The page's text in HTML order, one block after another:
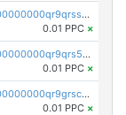
pc1qcanvas0000000000000000000000000000000000000qr9qrsspszecyp0
0.01 PPC ×
pc1qcanvas0000000000000000000000000000000000000qr9qrs5ps234275
0.01 PPC ×
pc1qcanvas0000000000000000000000000000000000000qr9grscpsejtqal
0.01 PPC ×